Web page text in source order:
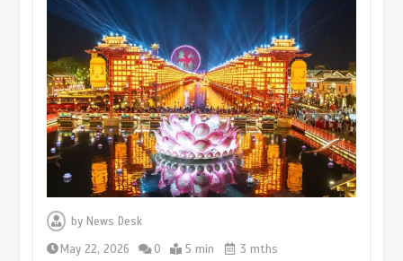
by News Desk
May 22, 2026
0 5 min 3 mths
Museum Insights | The history of
civilization exchange in the starry sky